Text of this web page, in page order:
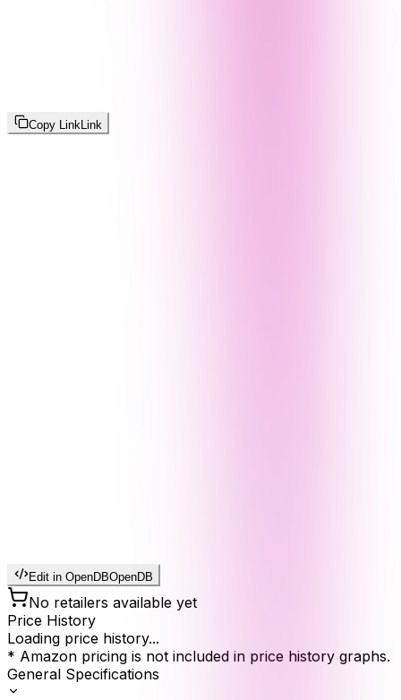
Copy Link Link
Edit in OpenDBOpenDB
No retailers available yet
Price History
Loading price history...
* Amazon pricing is not included in price history graphs.
General Specifications